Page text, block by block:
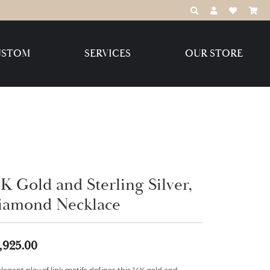
TOGGLETOGGLE MY
TOGGLE
Create Your Own
Create Your Own
LLC
SERVICES OUR STORE
Gold and Sterling Silver,
Necklace